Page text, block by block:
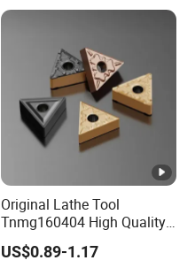
Original Lathe Tool
Tnmg160404 High Quality
Metal Carbide Tool Tnmg
CNC Parts Cutting Turning
US$0.89-1.17